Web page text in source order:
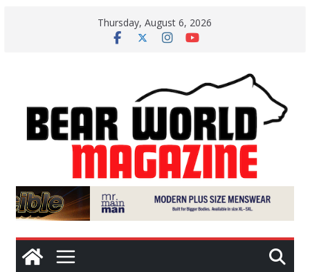
Thursday, August 6, 2026